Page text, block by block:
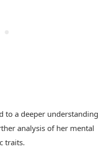
to a deeper understanding
analysis of her mental
traits.